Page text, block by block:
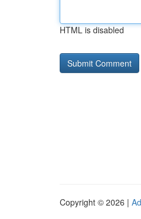
HTML is disabled
Copyright © 2026 |